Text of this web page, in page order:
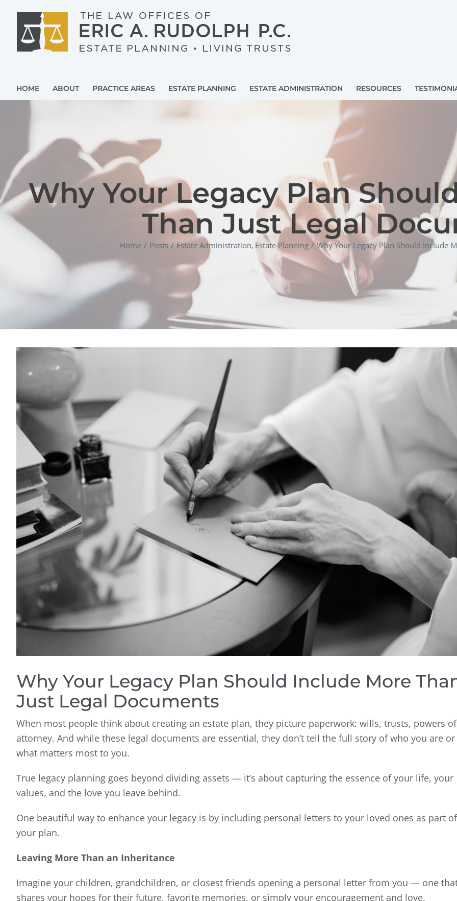
content
HOME ABOUT PRACTICE AREAS ESTATE PLANNING ESTATE ADMINISTRATION RESOURCES
Why Your Legacy Plan
Than Just Legal
Home Posts Estate Administration Estate Planning Why Your Legacy Plan Should Include
View
Larger
Why Your Legacy Plan Should Include More
Just Legal Documents
When most people think about creating an estate plan, they picture paperwork: wills, trusts, powers of
attorney. And while these legal documents are essential, they don’t tell the full story of who you are or
what matters most to you.
True legacy planning goes beyond dividing assets — it’s about capturing the essence of your life, your
values, and the love you leave behind.
One beautiful way to enhance your legacy is by including personal letters to your loved ones as part of
your plan.
Leaving More Than an Inheritance
Imagine your children, grandchildren, or closest friends opening a personal letter from you — one
shares your hopes for their future, favorite memories, or simply your encouragement and love.